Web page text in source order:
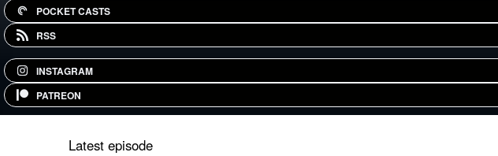
POCKET CASTS
RSS
INSTAGRAM
PATREON
Latest episode